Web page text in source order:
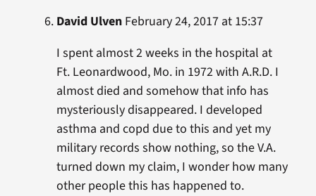
David UlvenFebruary 24, 2017 at 15:37
I spent almost 2 weeks in the hospital at
Ft. Leonardwood, Mo. in 1972 with A.R.D. I
almost died and somehow that info has
mysteriously disappeared. I developed
asthma and copd due to this and yet my
military records show nothing, so the V.A.
turned down my claim, I wonder how many
other people this has happened to.